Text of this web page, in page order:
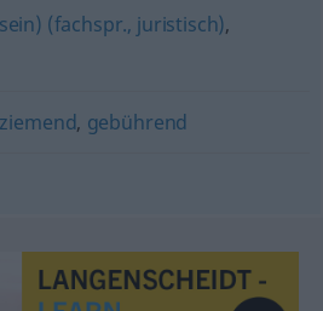
(fachspr., juristisch),
, gebührend